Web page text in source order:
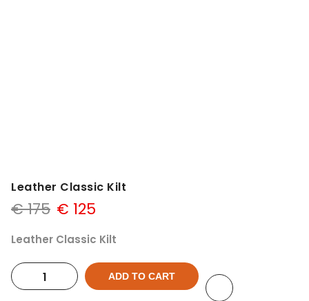
Leather Classic Kilt
€175 € 125
Leather Classic Kilt
ADD TO CART